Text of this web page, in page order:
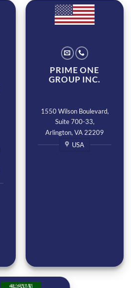
PRIME ONE
GROUP INC.
1550 Wilson Boulevard,
Suite 700-33,
Arlington, VA 22209
USA